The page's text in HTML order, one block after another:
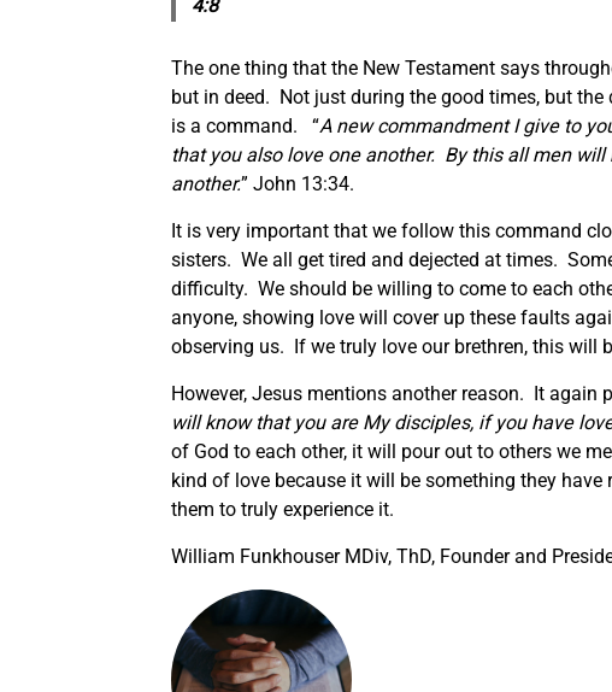
4:8
The one thing that the New Testament says
but in deed. Not just during the good times, but
is a command. “A new commandment I give to
that you also love one another. By this all men
another.” John 13:34.
It is very important that we follow this command
sisters. We all get tired and dejected at times.
difficulty. We should be willing to come to each
anyone, showing love will cover up these faults
observing us. If we truly love our brethren, this will
However, Jesus mentions another reason. It again
will know that you are My disciples, if you have
of God to each other, it will pour out to others we
kind of love because it will be something they
them to truly experience it.
William Funkhouser MDiv, ThD, Founder and